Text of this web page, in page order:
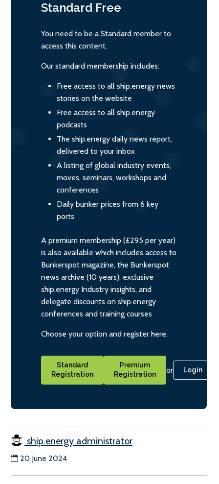
Standard Free
You need to be a Standard member to
access this content.
Our standard membership includes:
Free access to all ship.energy news
stories on the website
Free access to all ship.energy
podcasts
The ship.energy daily news report,
delivered to your inbox
A listing of global industry events,
moves, seminars, workshops and
conferences
Daily bunker prices from 6 key
ports
A premium membership (£295 per year)
is also available which includes access to
Bunkerspot magazine, the Bunkerspot
news archive (10 years), exclusive
ship.energy Industry insights, and
delegate discounts on ship.energy
conferences and training courses
Choose your option and register here.
Standard
Registration
Premium
Registration
or Login
ship.energy administrator
20 June 2024